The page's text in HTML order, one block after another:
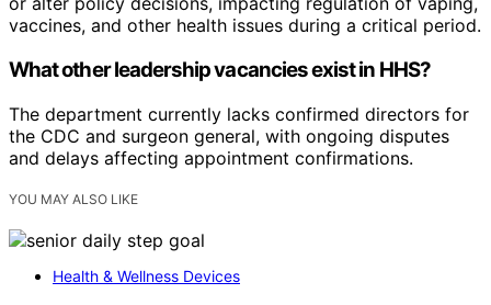
vaccines, and other health issues during a critical period.
What other leadership vacancies exist in HHS?
The department currently lacks confirmed directors for
the CDC and surgeon general, with ongoing disputes
and delays affecting appointment confirmations.
YOU MAY ALSO LIKE
Health & Wellness Devices